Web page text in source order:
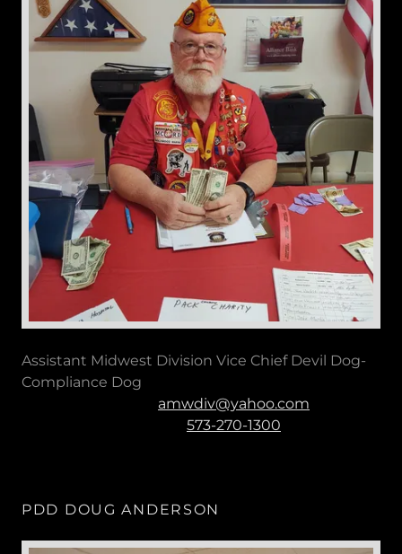
Assistant Midwest Division Vice Chief Devil Dog-
Compliance Dog
amwdiv@yahoo.com
573-270-1300
PDD DOUG ANDERSON